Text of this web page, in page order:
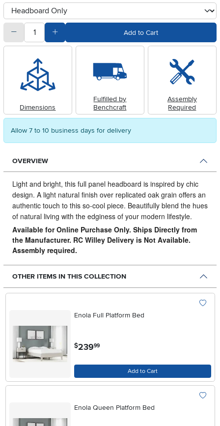
otherType
quantitySubtract Quantity Value Add to Cart
Dimensions
Fulfilled by
Benchcraft
Assembly
Required
Allow 7 to 10 business days for delivery
OVERVIEW
Light and bright, this full panel headboard is inspired by chic
design. A light natural finish over replicated oak grain offers an
authentic touch to this so-cool piece. Beautifully blend the hues
of natural living with the edginess of your modern lifestyle.
Available for Online Purchase Only. Ships Directly from
the Manufacturer. RC Willey Delivery is Not Available.
Assembly required.
OTHER ITEMS IN THIS COLLECTION
Enola Full Platform Bed
$23999
Add to Cart
Enola Queen Platform Bed